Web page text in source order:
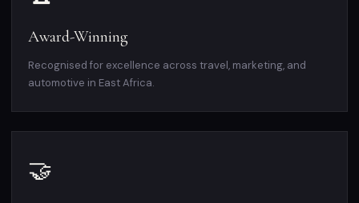
Award-Winning
Recognised for excellence across travel, marketing, and
automotive in East Africa.
🤝